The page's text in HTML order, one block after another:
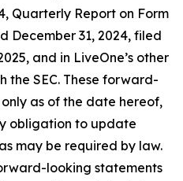
Quarterly Report on Form
December 31, 2024, filed
and in LiveOne’s other
the SEC. These forward-
as of the date hereof,
obligation to update
may be required by law.
looking statements